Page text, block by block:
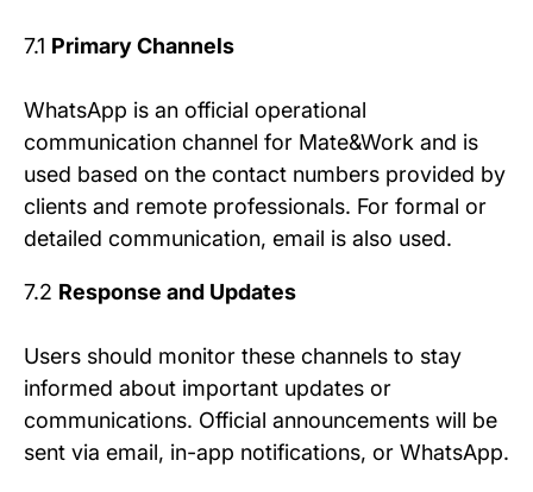
7.1 Primary Channels
WhatsApp is an official operational
communication channel for Mate&Work and is
used based on the contact numbers provided by
clients and remote professionals. For formal or
detailed communication, email is also used.
7.2 Response and Updates
Users should monitor these channels to stay
informed about important updates or
communications. Official announcements will be
sent via email, in-app notifications, or WhatsApp.